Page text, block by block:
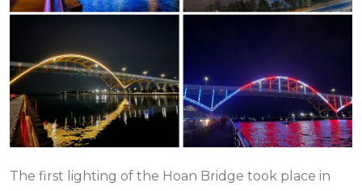
The first lighting of the Hoan Bridge took place in